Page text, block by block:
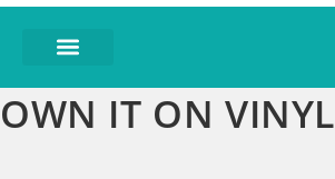
OWN IT ON VINYL